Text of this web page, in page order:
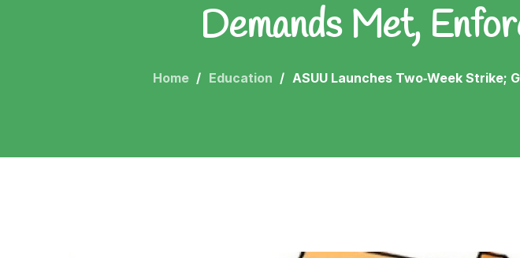
Demands Met,
Home Education ASUU Launches Two‑Week Strike;